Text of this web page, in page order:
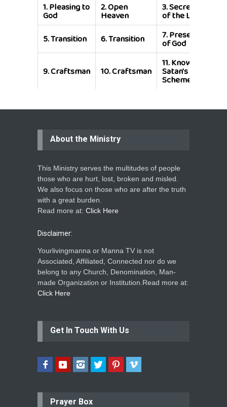
1.Pleasing to
God
2.Open
Heaven
3.Secrets
of the Lord
5.Transition 6.Transition 7.Presence
of God
9.Craftsman 10.Craftsman
11.Know
Satan's
Scheme
About the Ministry
This Ministry serves the multitudes of people
those who are hurt, lost, broken and misled.
We also focus on those who are after the truth
with a great burden.
Read more at: Click Here
Disclaimer:
Yourlivingmanna or Manna TV is not
Associated, Affiliated, Connected nor do we
belong to any Church, Denomination, Man-
made Organization or Institution.Read more at:
Click Here
Get In Touch With Us
Prayer Box